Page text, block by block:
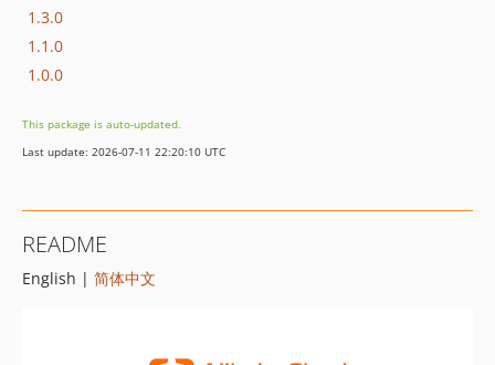
1.3.0
1.1.0
1.0.0
This package is auto-updated.
Last update: 2026-07-11 22:20:10 UTC
README
English | 简体中文